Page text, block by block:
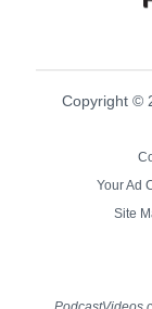
Copyright ©
Your Ad
Site